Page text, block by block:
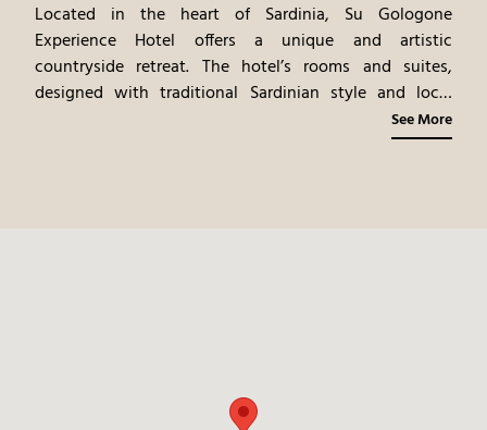
Located in the heart of Sardinia, Su Gologone
Experience Hotel offers a unique and artistic
countryside retreat. The hotel’s rooms and suites,
designed with traditional Sardinian style and local
artwork, feature garden or mountain views. The dining
venues highlight gourmet cuisine, emphasizing
See More